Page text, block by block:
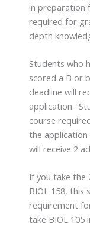
in preparation
required for
depth
Students who
scored a B or
deadline will
application.
course
the
will receive 2
If you take the
BIOL 158, this
requirement
take BIOL 105